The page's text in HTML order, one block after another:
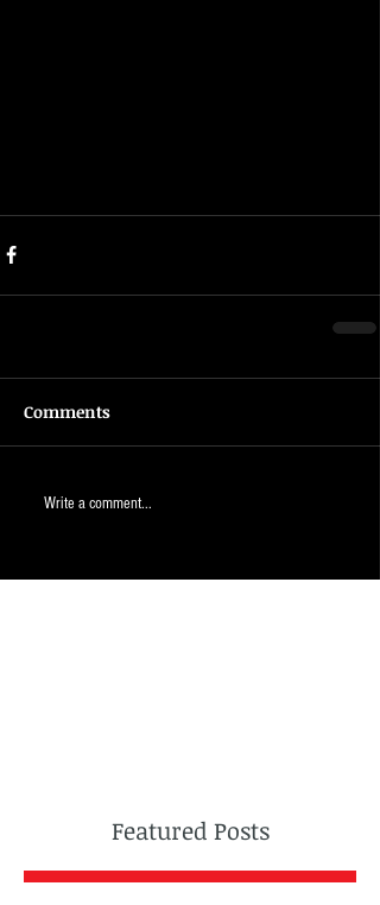
Comments
Write a comment...
Featured Posts